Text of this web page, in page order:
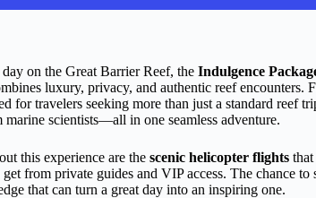
on the Great Barrier Reef, the Indulgence
luxury, privacy, and authentic reef encounters.
for travelers seeking more than just a standard reef
scientists—all in one seamless adventure.
this experience are the scenic helicopter flights
from private guides and VIP access. The chance
that can turn a great day into an inspiring one.